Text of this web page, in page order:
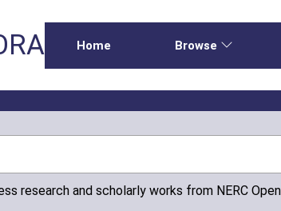
Home Browse
research and scholarly works from NERC